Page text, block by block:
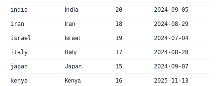
india India 20 2024-09-05
iran Iran 18 2024-08-29
israel Israel 19 2024-07-04
italy Italy 17 2024-08-28
japan Japan 15 2024-09-07
kenya Kenya 16 2025-11-13